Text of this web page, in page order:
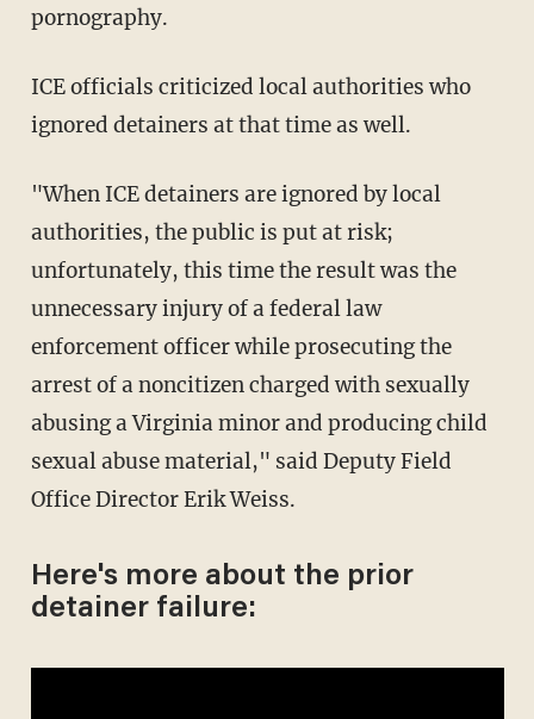
pornography.
ICE officials criticized local authorities who
ignored detainers at that time as well.
"When ICE detainers are ignored by local
authorities, the public is put at risk;
unfortunately, this time the result was the
unnecessary injury of a federal law
enforcement officer while prosecuting the
arrest of a noncitizen charged with sexually
abusing a Virginia minor and producing child
sexual abuse material," said Deputy Field
Office Director Erik Weiss.
Here's more about the prior
detainer failure: